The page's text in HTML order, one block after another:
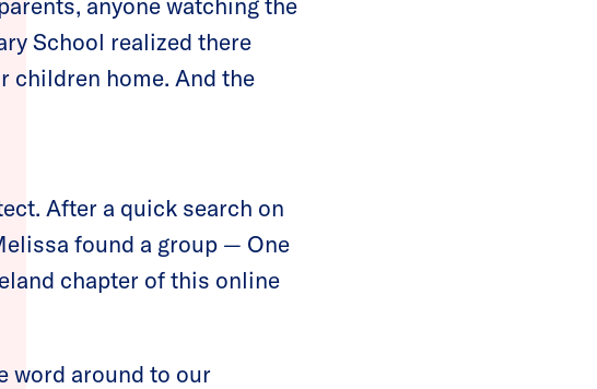
School realized there
children home. And the
After a quick search on
found a group — One
chapter of this online
word around to our